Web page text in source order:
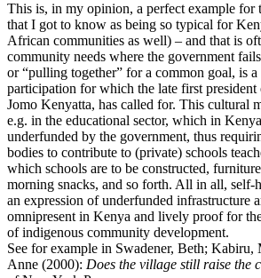
This is, in my opinion, a perfect example for
that I got to know as being so typical for
African communities as well) – and that is
community needs where the government
or “pulling together” for a common goal, is
participation for which the late first
Jomo Kenyatta, has called for. This cultural
e.g. in the educational sector, which in
underfunded by the government, thus
bodies to contribute to (private) schools
which schools are to be constructed,
morning snacks, and so forth. All in all, self-
an expression of underfunded infrastructure
omnipresent in Kenya and lively proof for
of indigenous community development.
See for example in Swadener, Beth; Kabiru,
Anne (2000): Does the village still raise the